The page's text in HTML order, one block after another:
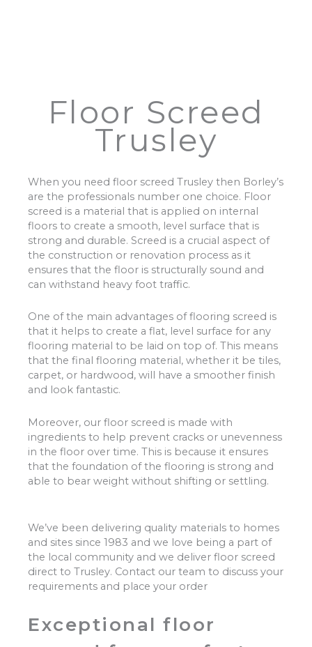
Floor Screed
Trusley
When you need floor screed Trusley then Borley’s
are the professionals number one choice. Floor
screed is a material that is applied on internal
floors to create a smooth, level surface that is
strong and durable. Screed is a crucial aspect of
the construction or renovation process as it
ensures that the floor is structurally sound and
can withstand heavy foot traffic.
One of the main advantages of flooring screed is
that it helps to create a flat, level surface for any
flooring material to be laid on top of. This means
that the final flooring material, whether it be tiles,
carpet, or hardwood, will have a smoother finish
and look fantastic.
Moreover, our floor screed is made with
ingredients to help prevent cracks or unevenness
in the floor over time. This is because it ensures
that the foundation of the flooring is strong and
able to bear weight without shifting or settling.
We’ve been delivering quality materials to homes
and sites since 1983 and we love being a part of
the local community and we deliver floor screed
direct to Trusley. Contact our team to discuss your
requirements and place your order
Exceptional floor